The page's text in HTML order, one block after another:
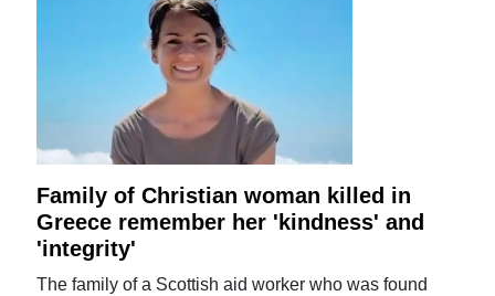
Family of Christian woman killed in
Greece remember her 'kindness' and
'integrity'
The family of a Scottish aid worker who was found